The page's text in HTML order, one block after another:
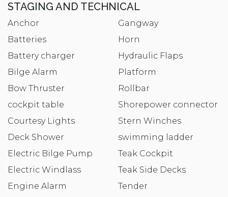
STAGING AND TECHNICAL
Anchor
Batteries
Battery charger
Bilge Alarm
Bow Thruster
cockpit table
Courtesy Lights
Deck Shower
Electric Bilge Pump
Electric Windlass
Engine Alarm
Gangway
Horn
Hydraulic Flaps
Platform
Rollbar
Shorepower connector
Stern Winches
swimming ladder
Teak Cockpit
Teak Side Decks
Tender